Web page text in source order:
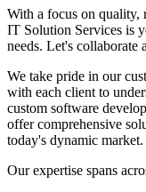
With a focus on quality,
IT Solution Services is
needs. Let's
We take pride in our
with each client to
custom software
offer comprehensive
today's dynamic market.
Our expertise spans